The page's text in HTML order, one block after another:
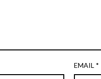
EMAIL *